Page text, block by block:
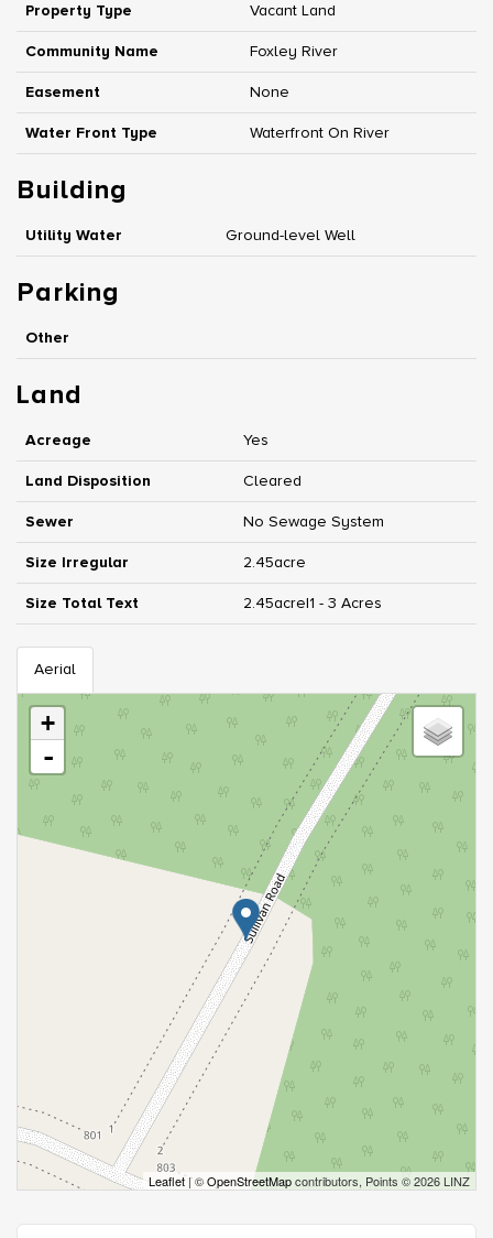
Property Type Vacant Land
Community Name Foxley River
Easement None
Water Front Type Waterfront On River
Building
Utility Water Ground-level Well
Parking
Other
Land
Acreage Yes
Land Disposition Cleared
Sewer No Sewage System
Size Irregular 2.45acre
Size Total Text 2.45acre|1 - 3 Acres
Aerial
+
-
Leaflet| ©OpenStreetMapcontributors, Points © 2026 LINZ